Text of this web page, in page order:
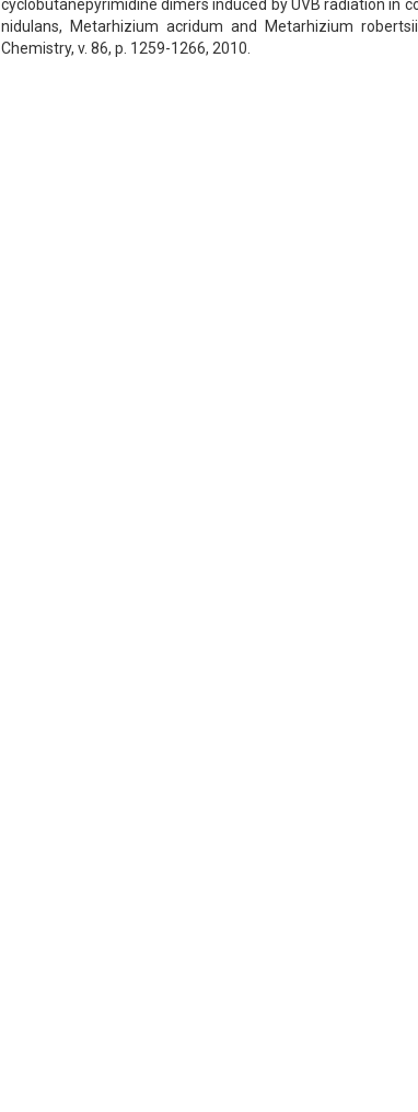
cyclobutanepyrimidine dimers induced by UVB radiation in
nidulans, Metarhizium acridum and Metarhizium
Chemistry, v. 86, p. 1259-1266, 2010.